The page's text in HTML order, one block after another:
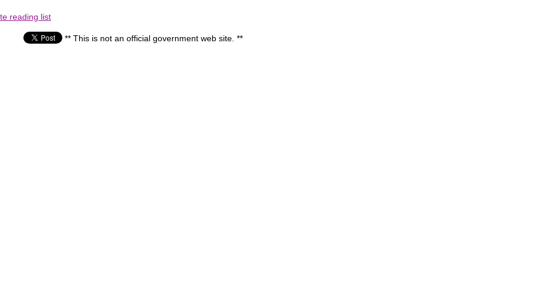
reading list
** This is not an official government web site. **